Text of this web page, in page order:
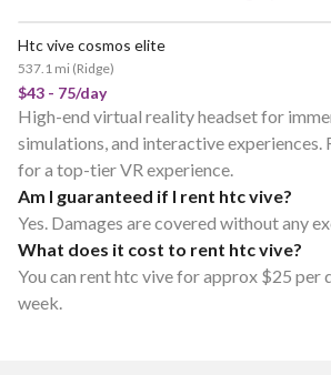
Htc vive cosmos elite
537.1 mi (Ridge)
$43 - 75/day
High-end virtual reality headset for
simulations, and interactive experiences.
for a top-tier VR experience.
Am I guaranteed if I rent htc vive?
Yes. Damages are covered without any
What does it cost to rent htc vive?
You can rent htc vive for approx $25 per
week.